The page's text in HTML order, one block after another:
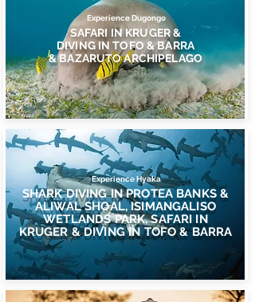
Experience Dugongo
SAFARI IN KRUGER &
DIVING IN TOFO & BARRA
& BAZARUTO ARCHIPELAGO
Experience Hyaka
SHARK DIVING IN PROTEA BANKS &
ALIWAL SHOAL, ISIMANGALISO
WETLANDS PARK, SAFARI IN
KRUGER & DIVING IN TOFO & BARRA